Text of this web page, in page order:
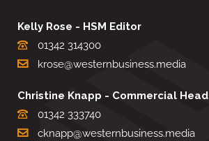
Kelly Rose - HSM Editor
01342 314300
krose@westernbusiness.media
Christine Knapp - Commercial Head
01342 333740
cknapp@westernbusiness.media